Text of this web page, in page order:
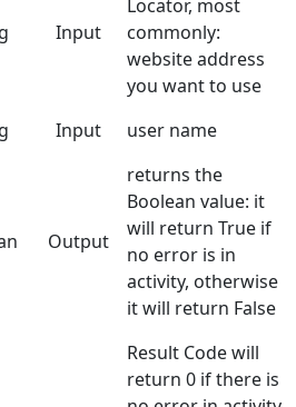
Input
Locator, most
commonly:
website address
you want to use
Input user name
Output
returns the
Boolean value: it
will return True if
no error is in
activity, otherwise
it will return False
Result Code will
return 0 if there is